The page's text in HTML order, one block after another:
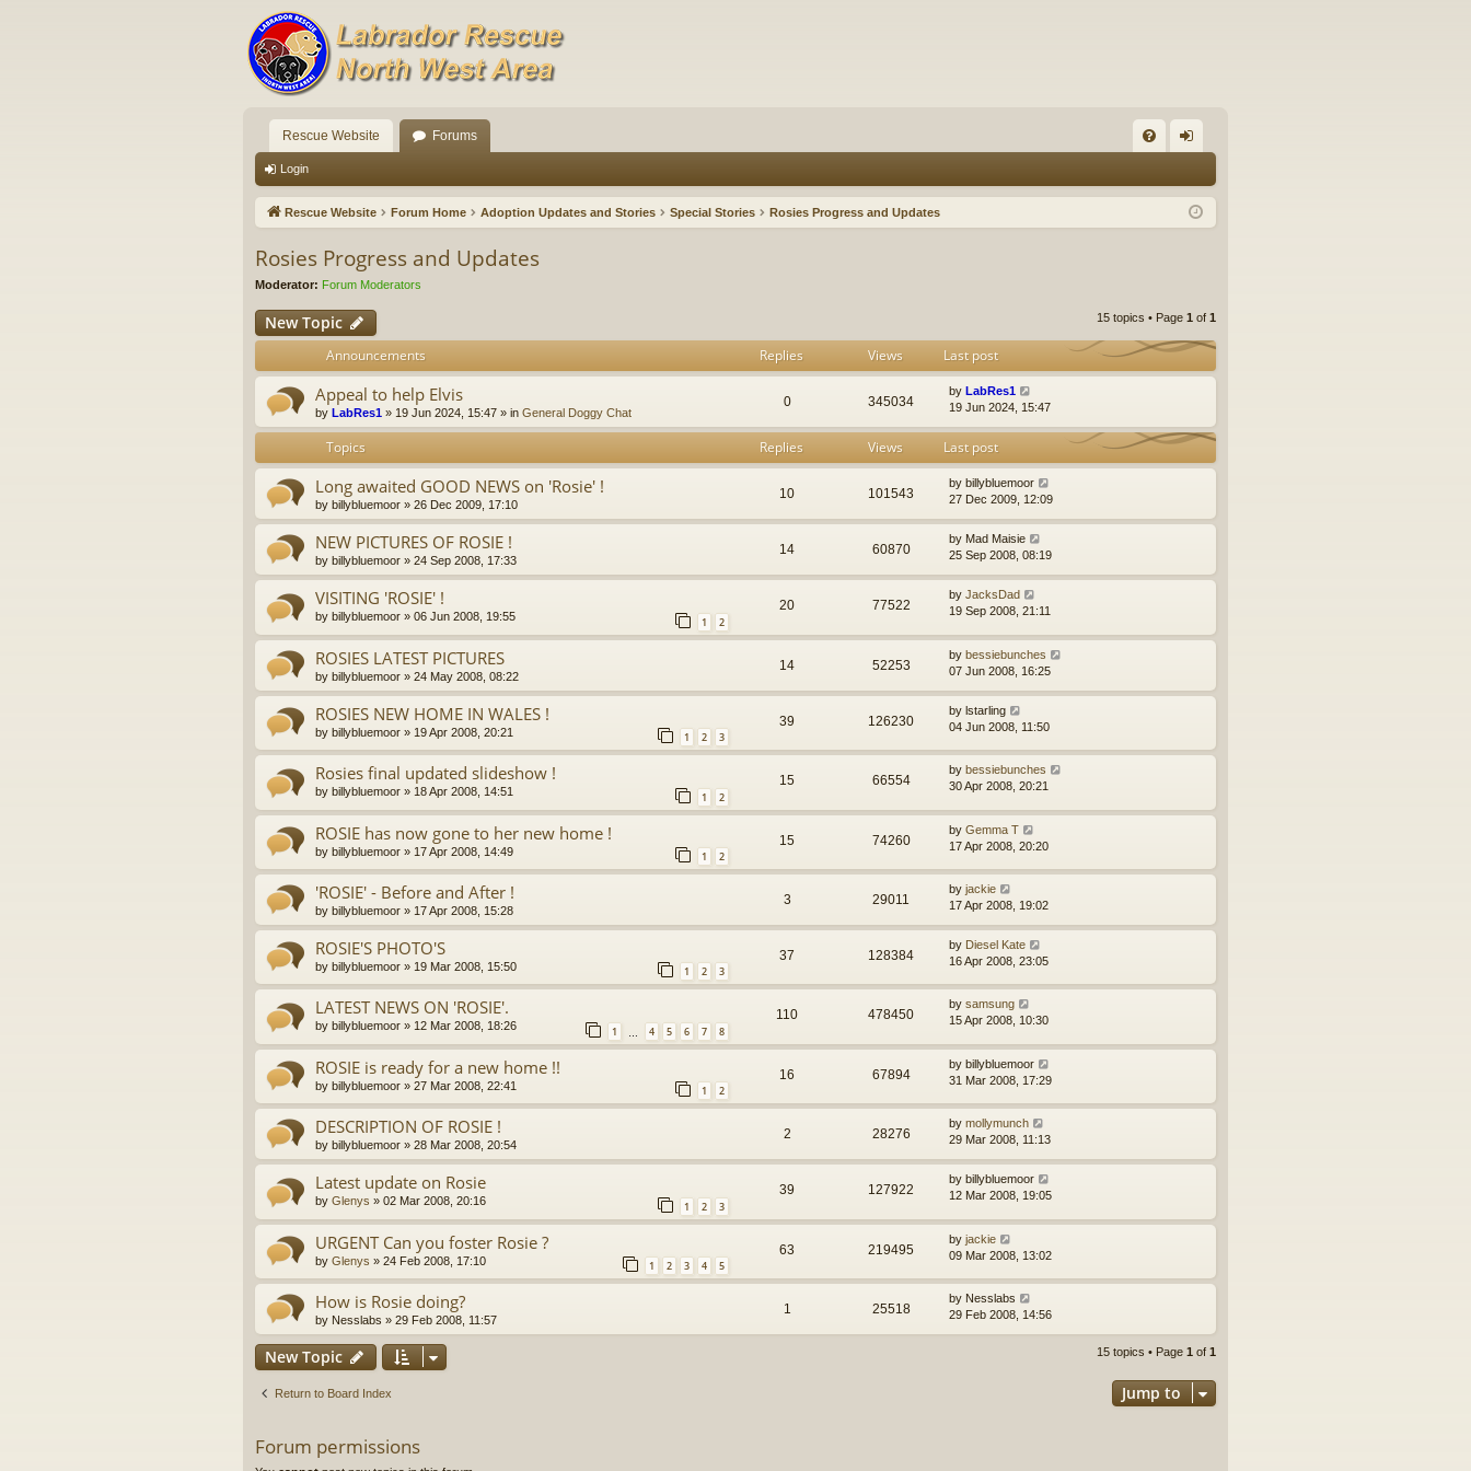
Rescue Website Forums
Q in
Login
Rescue Website Forum Home Adoption Updates and Stories Special Stories Rosies Progress and Updates
Rosies Progress and Updates
Moderator: Forum Moderators
New Topic 15 topics • Page 1 of 1
Announcements Replies Views Last post
Appeal to help Elvis
by LabRes1 » 19 Jun 2024, 15:47 » in General Doggy Chat
0 345034
by LabRes1
19 Jun 2024, 15:47
Topics Replies Views Last post
Long awaited GOOD NEWS on 'Rosie' !
by billybluemoor » 26 Dec 2009, 17:10
10 101543
by billybluemoor
27 Dec 2009, 12:09
NEW PICTURES OF ROSIE !
by billybluemoor » 24 Sep 2008, 17:33
14 60870
by Mad Maisie
25 Sep 2008, 08:19
VISITING 'ROSIE' !
by billybluemoor » 06 Jun 2008, 19:55 1 2
20 77522
by JacksDad
19 Sep 2008, 21:11
ROSIES LATEST PICTURES
by billybluemoor » 24 May 2008, 08:22
14 52253
by bessiebunches
07 Jun 2008, 16:25
ROSIES NEW HOME IN WALES !
by billybluemoor » 19 Apr 2008, 20:21 1 2 3
39 126230
by lstarling
04 Jun 2008, 11:50
Rosies final updated slideshow !
by billybluemoor » 18 Apr 2008, 14:51 1 2
15 66554
by bessiebunches
30 Apr 2008, 20:21
ROSIE has now gone to her new home !
by billybluemoor » 17 Apr 2008, 14:49 1 2
15 74260
by Gemma T
17 Apr 2008, 20:20
'ROSIE' - Before and After !
by billybluemoor » 17 Apr 2008, 15:28
3 29011
by jackie
17 Apr 2008, 19:02
ROSIE'S PHOTO'S
by billybluemoor » 19 Mar 2008, 15:50 1 2 3
37 128384
by Diesel Kate
16 Apr 2008, 23:05
LATEST NEWS ON 'ROSIE'.
by billybluemoor » 12 Mar 2008, 18:26 1 4 5 6 7 8
110 478450
by samsung
15 Apr 2008, 10:30
ROSIE is ready for a new home !!
by billybluemoor » 27 Mar 2008, 22:41 1 2
16 67894
by billybluemoor
31 Mar 2008, 17:29
DESCRIPTION OF ROSIE !
by billybluemoor » 28 Mar 2008, 20:54
2 28276
by mollymunch
29 Mar 2008, 11:13
Latest update on Rosie
by Glenys » 02 Mar 2008, 20:16 1 2 3
39 127922
by billybluemoor
12 Mar 2008, 19:05
URGENT Can you foster Rosie ?
by Glenys » 24 Feb 2008, 17:10 1 2 3 4 5
63 219495
by jackie
09 Mar 2008, 13:02
How is Rosie doing?
by Nesslabs » 29 Feb 2008, 11:57
1 25518
by Nesslabs
29 Feb 2008, 14:56
New Topic 15 topics • Page 1 of 1
Return to Board Index Jump to
Forum permissions